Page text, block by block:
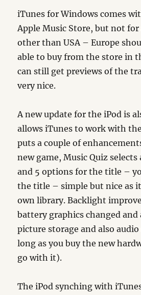
iTunes for Windows comes
Apple Music Store, but not
other than USA – Europe
able to buy from the store in
can still get previews of the
very nice.
A new update for the iPod is
allows iTunes to work with
puts a couple of
new game, Music Quiz
and 5 options for the title –
the title – simple but nice as
own library. Backlight
battery graphics changed
picture storage and also
long as you buy the new
go with it).
The iPod synching with